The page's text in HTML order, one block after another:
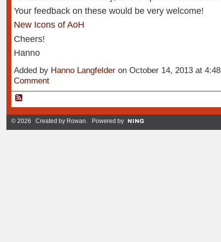
Your feedback on these would be very welcome!
New Icons of AoH
Cheers!
Hanno
Added by Hanno Langfelderon October 14, 2013 at
Comment
© 2026 Created by Rowan. Powered by